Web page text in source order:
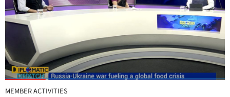
MEMBER ACTIVITIES